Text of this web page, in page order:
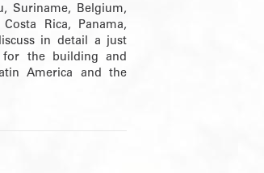
Suriname, Belgium,
Rica, Panama,
in detail a just
for the building and
America and the